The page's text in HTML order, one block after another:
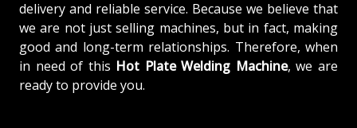
delivery and reliable service. Because we believe that
we are not just selling machines, but in fact, making
good and long-term relationships. Therefore, when
in need of this Hot Plate Welding Machine, we are
ready to provide you.